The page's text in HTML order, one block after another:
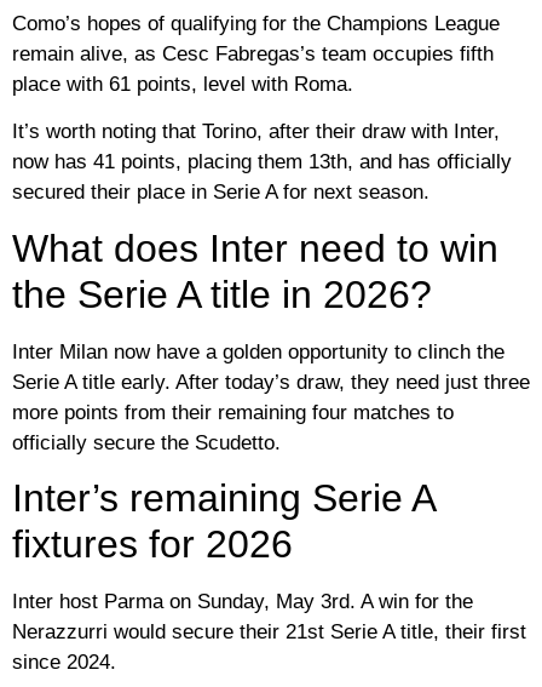
Como’s hopes of qualifying for the Champions League
remain alive, as Cesc Fabregas’s team occupies fifth
place with 61 points, level with Roma.
It’s worth noting that Torino, after their draw with Inter,
now has 41 points, placing them 13th, and has officially
secured their place in Serie A for next season.
What does Inter need to win
the Serie A title in 2026?
Inter Milan now have a golden opportunity to clinch the
Serie A title early. After today’s draw, they need just three
more points from their remaining four matches to
officially secure the Scudetto.
Inter’s remaining Serie A
fixtures for 2026
Inter host Parma on Sunday, May 3rd. A win for the
Nerazzurri would secure their 21st Serie A title, their first
since 2024.